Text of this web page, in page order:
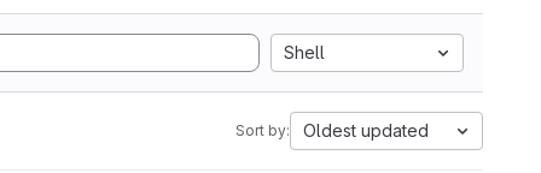
Shell
Sort by: Oldest updated